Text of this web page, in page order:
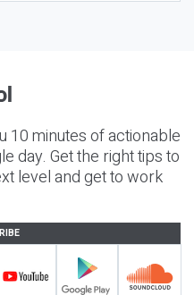
10 minutes of actionable
day. Get the right tips to
level and get to work